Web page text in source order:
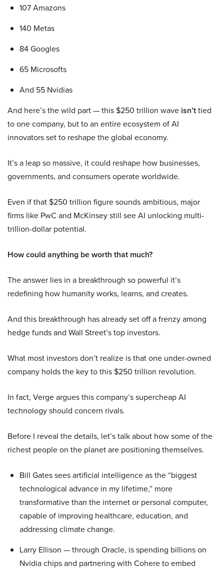
107 Amazons
140 Metas
84 Googles
65 Microsofts
And 55 Nvidias
And here’s the wild part — this $250 trillion wave isn’ttied
to one company, but to an entire ecosystem of AI
innovators set to reshape the global economy.
It’s a leap so massive, it could reshape how businesses,
governments, and consumers operate worldwide.
Even if that $250 trillion figure sounds ambitious, major
firms like PwC and McKinsey still see AI unlocking multi-
trillion-dollar potential.
How could anything be worth that much?
The answer lies in a breakthrough so powerful it’s
redefining how humanity works, learns, and creates.
And this breakthrough has already set off a frenzy among
hedge funds and Wall Street’s top investors.
What most investors don’t realize is that one under-owned
company holds the key to this $250 trillion revolution.
In fact, Verge argues this company’s supercheap AI
technology should concern rivals.
Before I reveal the details, let’s talk about how some of the
richest people on the planet are positioning themselves.
Bill Gates sees artificial intelligence as the “biggest
technological advance in my lifetime,” more
transformative than the internet or personal computer,
capable of improving healthcare, education, and
addressing climate change.
Larry Ellison — through Oracle, is spending billions on
Nvidia chips and partnering with Cohere to embed